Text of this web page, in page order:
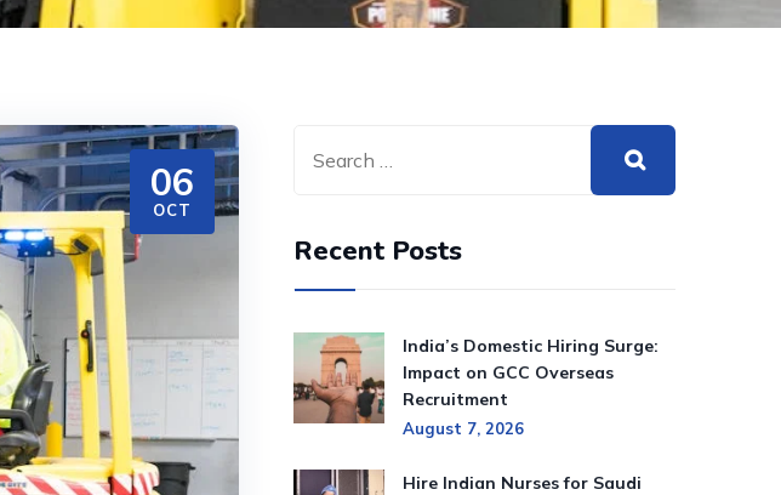
06
OCT
Recent Posts
India’s Domestic Hiring Surge:
Impact on GCC Overseas
Recruitment
August 7, 2026
Hire Indian Nurses for Saudi